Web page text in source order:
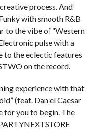
process. And
with smooth R&B
to the vibe of “Western
pulse with a
to the eclectic features
on the record.
experience with that
(feat. Daniel Caesar
for you to begin. The